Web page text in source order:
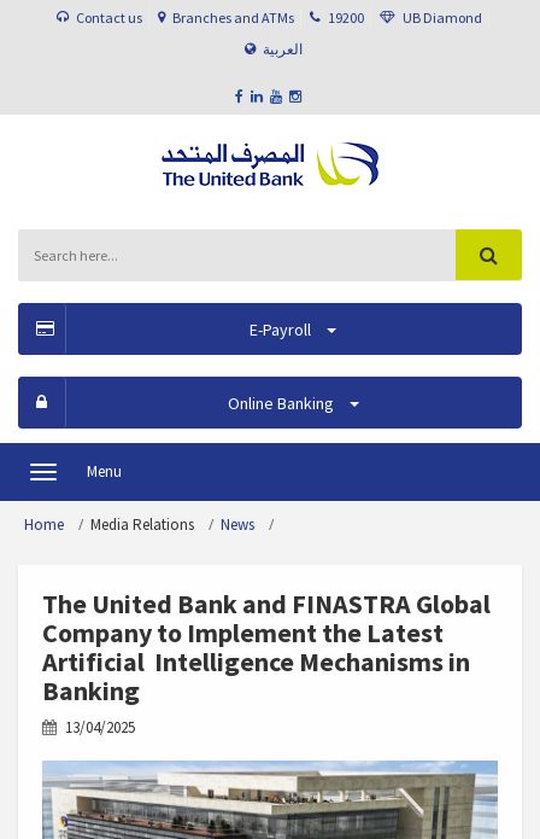
Contact us Branches and ATMs 19200
UB Diamond
العربية
E-Payroll
Online Banking
Toggle Menu
Home Media Relations News
The United Bank and FINASTRA Global
Company to Implement the Latest
Artificial Intelligence Mechanisms in
Banking
13/04/2025